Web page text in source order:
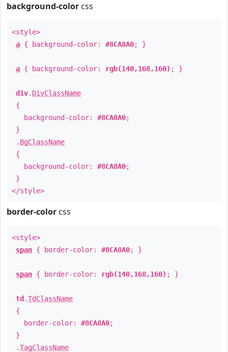
background-color css
<style>
a { background-color: #8CA8A0; }
a { background-color: rgb(140,168,160) ; }
div. DivClassName
{
background-color: #8CA8A0;
}
. BgClassName
{
background-color: #8CA8A0;
}
</style>
border-color css
<style>
span { border-color: #8CA8A0; }
span { border-color: rgb(140,168,160) ; }
td .TdClassName
{
border-color: #8CA8A0;
}
.TagClassName